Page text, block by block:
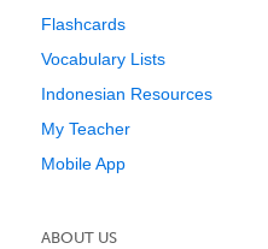
Flashcards
Vocabulary Lists
Indonesian Resources
My Teacher
Mobile App
ABOUT US